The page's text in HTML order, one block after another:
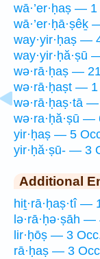
wā·’er·ḥaṣ —
wā·’er·ḥā·ṣêḵ
way·yir·ḥaṣ —
way·yir·ḥă·ṣū
wə·rā·ḥaṣ —
wə·rā·ḥaṣt —
wə·rā·ḥaṣ·tā
wə·ra·ḥă·ṣū —
yir·ḥaṣ — 5
yir·ḥă·ṣū- — 3
Additional
hiṯ·rā·ḥaṣ·tî —
lə·rā·ḥə·ṣāh
lir·ḥōṣ — 3
rā·ḥaṣ — 3